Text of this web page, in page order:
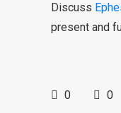
Discuss
present and
0 0